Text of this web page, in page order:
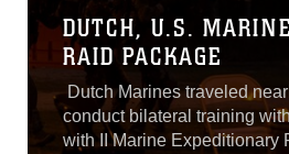
DUTCH, U.S.
RAID PACKAGE
Dutch Marines traveled
conduct bilateral training
with II Marine Expeditionary